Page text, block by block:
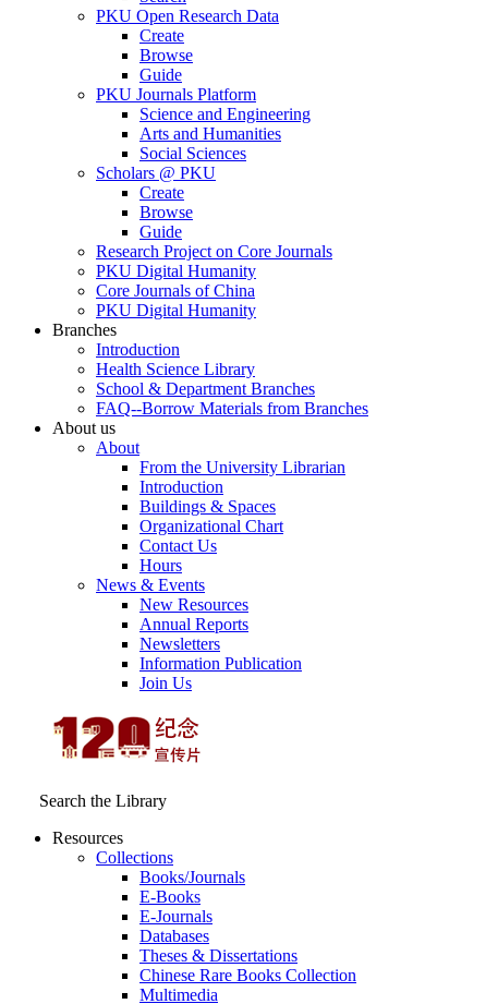
PKU Open Research Data
Create
Browse
Guide
PKU Journals Platform
Science and Engineering
Arts and Humanities
Social Sciences
Scholars @ PKU
Create
Browse
Guide
Research Project on Core Journals
PKU Digital Humanity
Core Journals of China
PKU Digital Humanity
Branches
Introduction
Health Science Library
School & Department Branches
FAQ--Borrow Materials from Branches
About us
About
From the University Librarian
Introduction
Buildings & Spaces
Organizational Chart
Contact Us
Hours
News & Events
New Resources
Annual Reports
Newsletters
Information Publication
Join Us
Search the Library
Resources
Collections
Books/Journals
E-Books
E‑Journals
Databases
Theses & Dissertations
Chinese Rare Books Collection
Multimedia